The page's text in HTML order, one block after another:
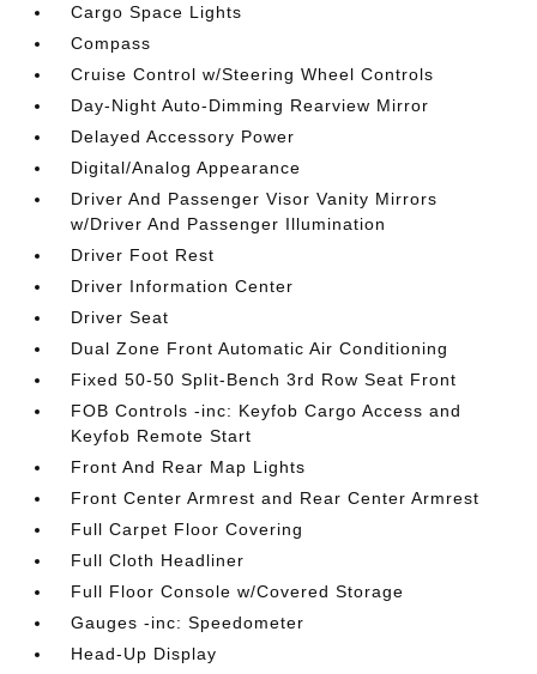
Cargo Space Lights
Compass
Cruise Control w/Steering Wheel Controls
Day-Night Auto-Dimming Rearview Mirror
Delayed Accessory Power
Digital/Analog Appearance
Driver And Passenger Visor Vanity Mirrors
w/Driver And Passenger Illumination
Driver Foot Rest
Driver Information Center
Driver Seat
Dual Zone Front Automatic Air Conditioning
Fixed 50-50 Split-Bench 3rd Row Seat Front
FOB Controls -inc: Keyfob Cargo Access and
Keyfob Remote Start
Front And Rear Map Lights
Front Center Armrest and Rear Center Armrest
Full Carpet Floor Covering
Full Cloth Headliner
Full Floor Console w/Covered Storage
Gauges -inc: Speedometer
Head-Up Display